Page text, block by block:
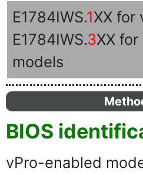
E1784IWS.1XX for
E1784IWS.3XX
models
BIOS
vPro-enabled